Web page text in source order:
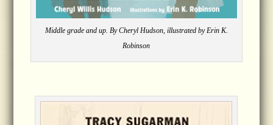
Middle grade and up. By Cheryl Hudson, illustrated by Erin K.
Robinson